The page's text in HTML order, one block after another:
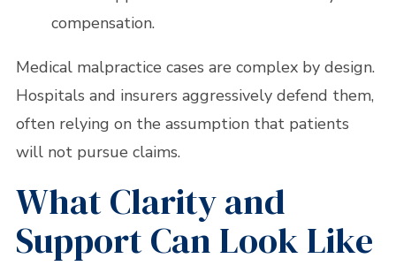
compensation.
Medical malpractice cases are complex by design.
Hospitals and insurers aggressively defend them,
often relying on the assumption that patients
will not pursue claims.
What Clarity and
Support Can Look Like